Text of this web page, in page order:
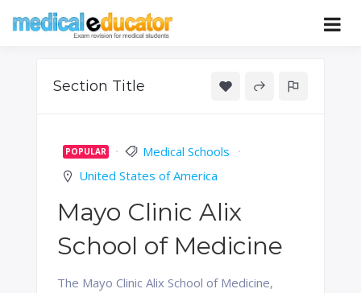
Educator
Pass your medical student exams
Section Title
POPULAR
Medical Schools
United States of America
Mayo Clinic Alix
School of Medicine
The Mayo Clinic Alix School of Medicine,